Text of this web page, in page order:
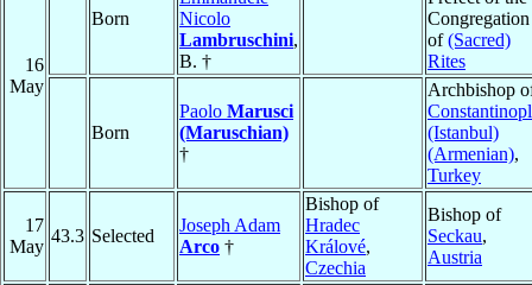
16
May
Born
Nicolo
Lambruschini,
B. †
Congregation
of(Sacred)
Rites
Born
Paolo Marusci
(Maruschian)
†
Archbishop
(Istanbul)
(Armenian),
Turkey
17
May
43.3 Selected
Joseph Adam
Arco †
Bishop of
Hradec
Králové,
Czechia
Bishop of
Seckau,
Austria